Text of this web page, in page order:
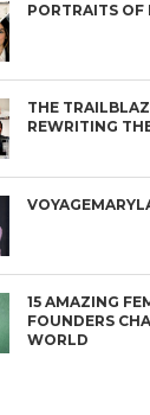
PORTRAITS OF
THE
REWRITING
15 AMAZING
FOUNDERS
WORLD